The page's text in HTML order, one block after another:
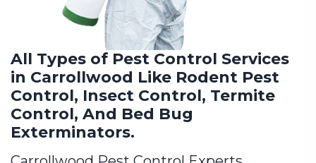
All Types of Pest Control Services
in Carrollwood Like Rodent Pest
Control, Insect Control, Termite
Control, And Bed Bug
Exterminators.